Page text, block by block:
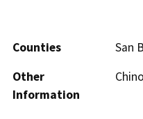
Counties
San
Other
Information